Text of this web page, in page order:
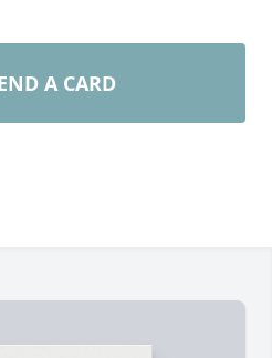
A CARD